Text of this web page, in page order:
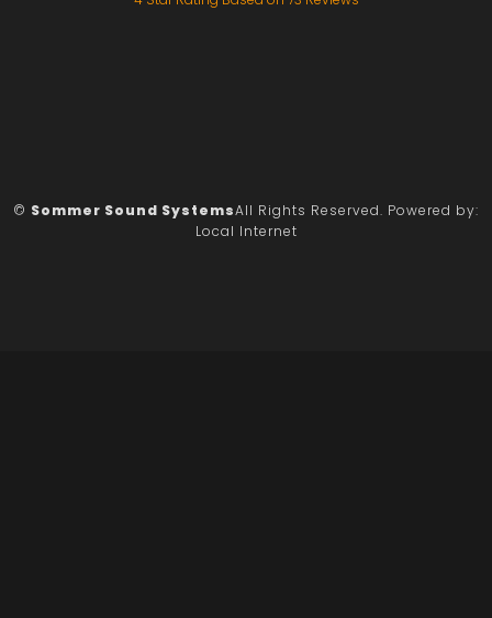
© Sommer Sound SystemsAll Rights Reserved. Powered by:
Local Internet